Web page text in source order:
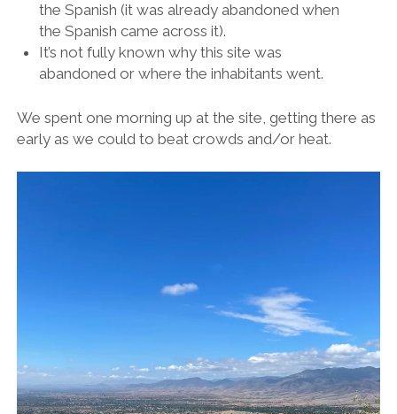
the Spanish (it was already abandoned when
the Spanish came across it).
It’s not fully known why this site was
abandoned or where the inhabitants went.
We spent one morning up at the site, getting there as
early as we could to beat crowds and/or heat.